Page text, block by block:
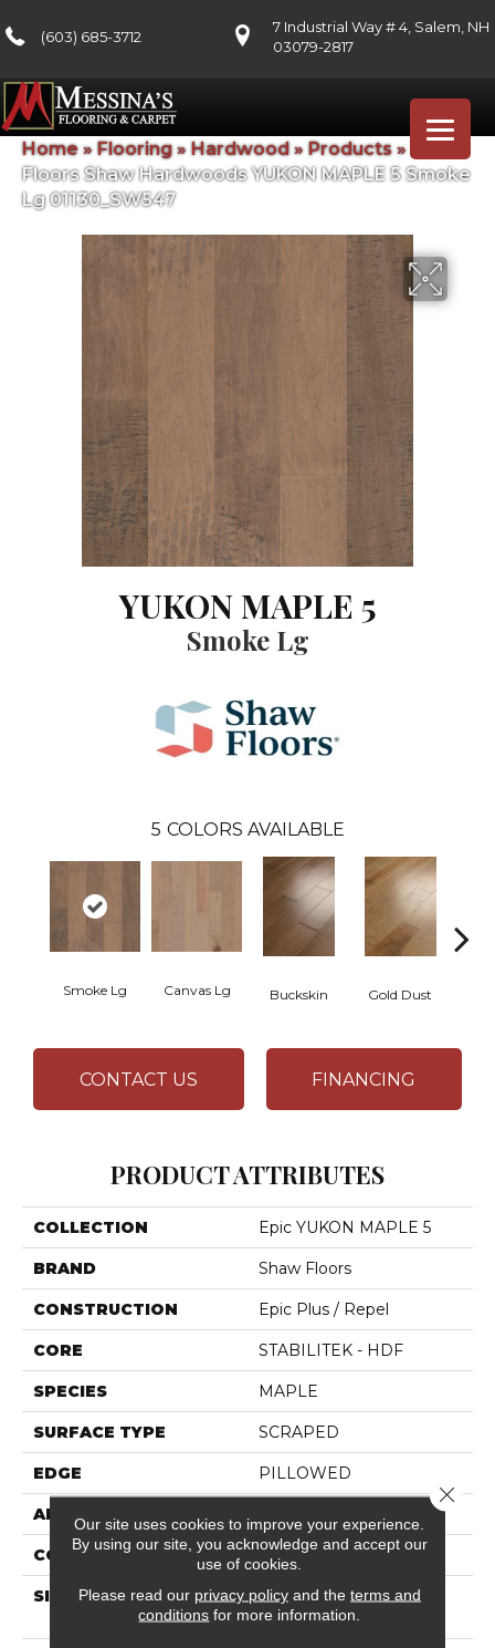
(603) 685-3712
7 Industrial Way # 4, Salem, NH
03079-2817
Home » Flooring» Hardwood » Products»
Floors Shaw Hardwoods YUKON MAPLE 5 Smoke
Lg 01130_SW547
YUKON MAPLE 5
Smoke Lg
5 COLORS AVAILABLE
Smoke Lg Canvas Lg Buckskin Gold Dust
CONTACT US FINANCING
PRODUCT ATTRIBUTES
COLLECTION Epic YUKON MAPLE 5
BRAND Shaw Floors
CONSTRUCTION Epic Plus / Repel
CORE STABILITEK - HDF
SPECIES MAPLE
SURFACE TYPE SCRAPED
EDGE PILLOWED
APPLICATION
CORE STABILITEK - HDF
SIZE
Random Lengths Up To
58.5"
Our site uses cookies to improve your experience.
By using our site, you acknowledge and accept our
use of cookies.
Please read our privacy policyand the terms and
conditions for more information.
Close